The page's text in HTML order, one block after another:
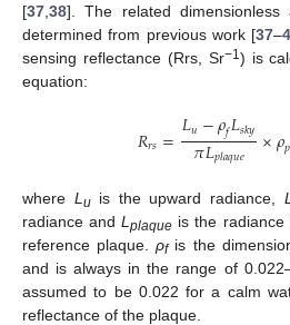
[37 38]. The related dimensionless
determined from previous work [37–
sensing reflectance (Rrs, Sr−1 ) is
equation:
𝑅𝑟𝑠=𝐿𝑢−𝜌𝑓𝐿𝑠𝑘𝑦
𝜋𝐿𝑝𝑙𝑎𝑞𝑢𝑒 ×𝜌
Rrs =L u−ρfLskyπL
where L uis the upward radiance, L
radiance andL plaque is the radiance
reference plaque.ρfis the
and is always in the range of
assumed to be 0.022 for a calm
reflectance of the plaque.